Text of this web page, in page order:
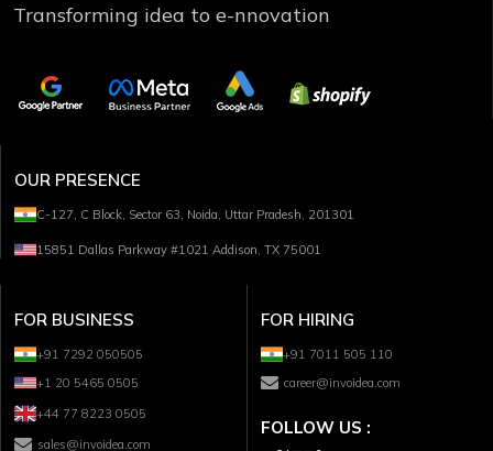
Transforming idea to e-nnovation
OUR PRESENCE
C-127, C Block, Sector 63, Noida, Uttar Pradesh, 201301
15851 Dallas Parkway #1021 Addison, TX 75001
FOR BUSINESS
+91 7292 050505
+1 20 5465 0505
+44 77 8223 0505
sales@invoidea.com
FOR HIRING
+91 7011 505 110
career@invoidea.com
FOLLOW US :